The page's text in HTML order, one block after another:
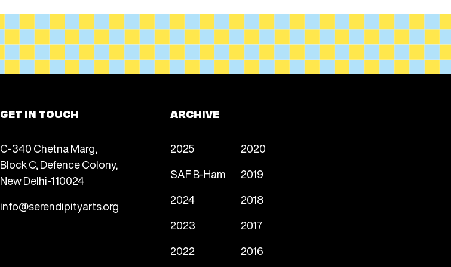
GET IN TOUCH
C-340 Chetna Marg,
Block C, Defence Colony,
New Delhi-110024
info@serendipityarts.org
ARCHIVE
2025
SAF B-Ham
2024
2023
2022
2020
2019
2018
2017
2016